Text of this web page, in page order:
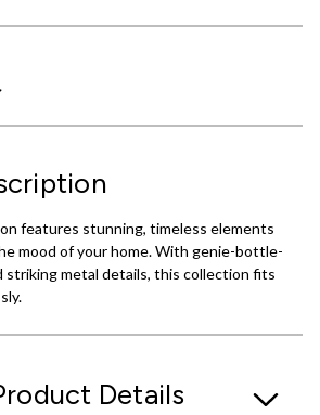
features stunning, timeless elements
mood of your home. With genie-bottle-
striking metal details, this collection fits
Details